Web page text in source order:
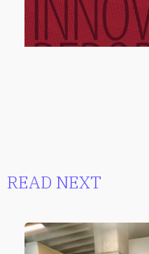
READ NEXT